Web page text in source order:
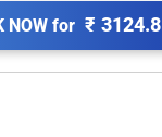
NOW for ₹ 3124.8